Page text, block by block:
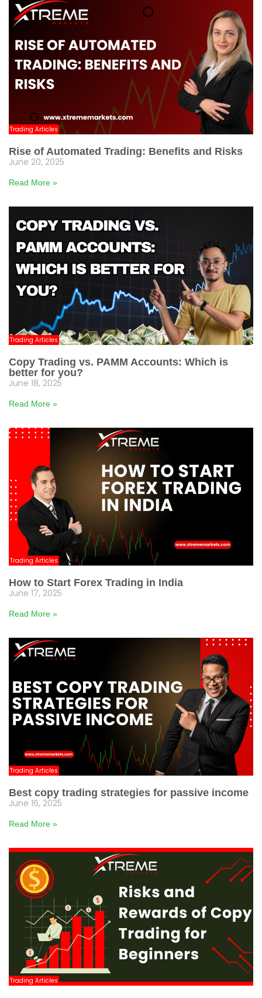
Trading Articles
Rise of Automated Trading: Benefits and Risks
June 20, 2025
Read More »
Trading Articles
Copy Trading vs. PAMM Accounts: Which is
better for you?
June 18, 2025
Read More »
Trading Articles
How to Start Forex Trading in India
June 17, 2025
Read More »
Trading Articles
Best copy trading strategies for passive income
June 16, 2025
Read More »
Trading Articles